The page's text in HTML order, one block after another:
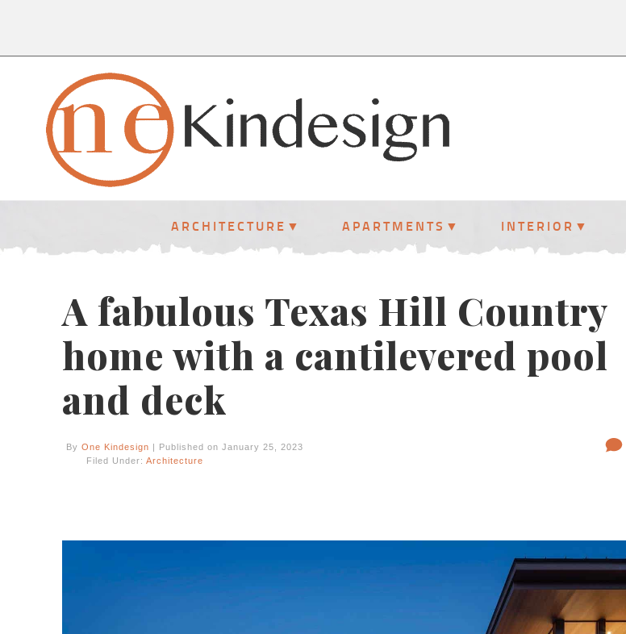
ARCHITECTURE APARTMENTS INTERIOR
A fabulous Texas Hill Country
home with a cantilevered pool
and deck
By One Kindesign | Published on January 25, 2023
Filed Under: Architecture